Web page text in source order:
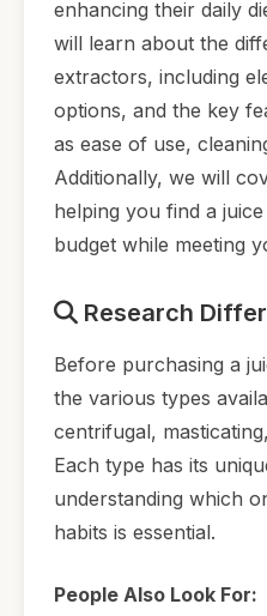
enhancing their daily
will learn about the
extractors, including
options, and the key
as ease of use,
Additionally, we will
helping you find a
budget while meeting
Research
Before purchasing a
the various types
centrifugal,
Each type has its
understanding which
habits is essential.
People Also Look For: